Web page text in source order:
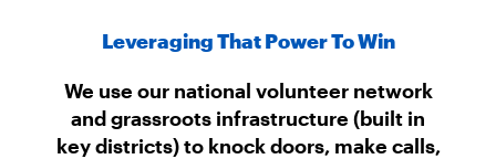
Leveraging That Power To Win
We use our national volunteer network
and grassroots infrastructure (built in
key districts) to knock doors, make calls,